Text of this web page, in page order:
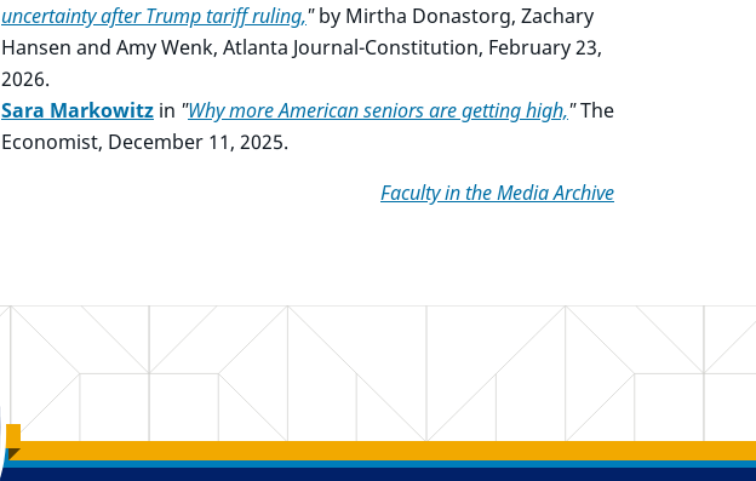
uncertainty after Trump tariff ruling,"by Mirtha Donastorg, Zachary
Hansen and Amy Wenk, Atlanta Journal-Constitution, February 23,
2026.
Sara Markowitz in "Why more American seniors are getting high,"The
Economist, December 11, 2025.
Faculty in the Media Archive